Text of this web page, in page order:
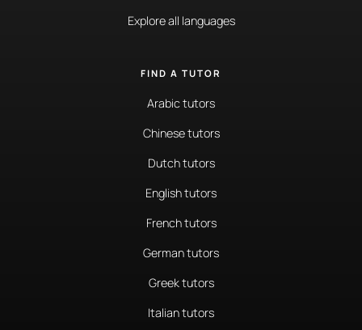
Explore all languages
FIND A TUTOR
Arabic tutors
Chinese tutors
Dutch tutors
English tutors
French tutors
German tutors
Greek tutors
Italian tutors